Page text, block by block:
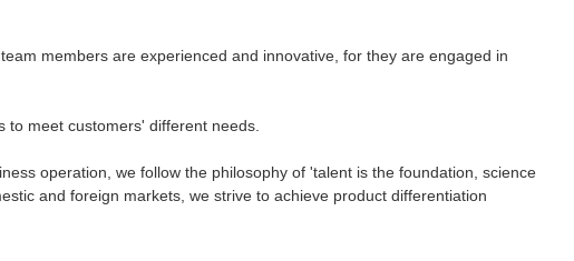
members are experienced and innovative, for they are engaged in
meet customers' different needs.
operation, we follow the philosophy of 'talent is the foundation, science
and foreign markets, we strive to achieve product differentiation